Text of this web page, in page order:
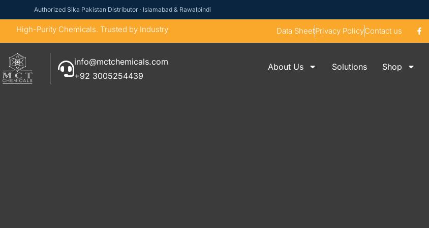
Authorized Sika Pakistan Distributor · Islamabad & Rawalpindi
High-Purity Chemicals. Trusted by Industry Data SheetPrivacy PolicyContact us
info@mctchemicals.com
+92 3005254439
About Us Solutions Shop